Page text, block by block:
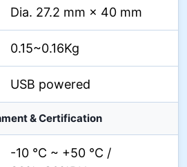
Dia. 27.2 mm × 40 mm
0.15~0.16Kg
USB powered
& Certification
-10 °C ~ +50 °C /